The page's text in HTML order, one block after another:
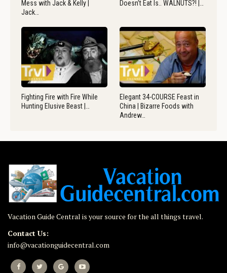
Mess with Jack & Kelly |
Jack…
Doesn’t Eat Is.. WALNUTS?! |…
Fighting Fire with Fire While
Hunting Elusive Beast |…
Elegant 34-COURSE Feast in
China | Bizarre Foods with
Andrew…
Vacation Guide Central is your source for the all things travel.
Contact Us:
info@vacationguidecentral.com